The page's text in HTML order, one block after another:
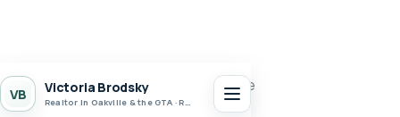
VB Victoria Brodsky
Realtor in Oakville & the GTA · Realty 7 Ltd.
Home Market Stats Cambridge